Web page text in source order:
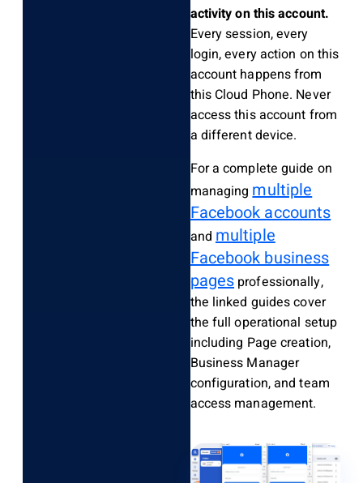
activity on this account.
Every session, every
login, every action on this
account happens from
this Cloud Phone. Never
access this account from
a different device.
For a complete guide on
managingmultiple
Facebook accounts
and multiple
Facebook business
pages professionally,
the linked guides cover
the full operational setup
including Page creation,
Business Manager
configuration, and team
access management.